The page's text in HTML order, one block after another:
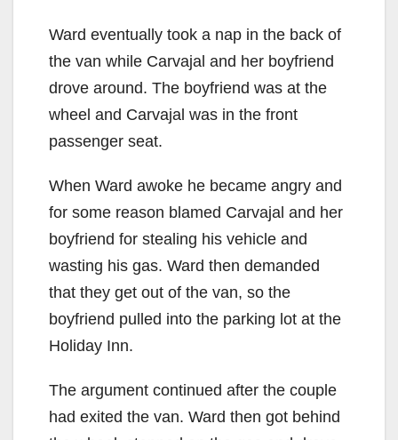
Ward eventually took a nap in the back of
the van while Carvajal and her boyfriend
drove around. The boyfriend was at the
wheel and Carvajal was in the front
passenger seat.
When Ward awoke he became angry and
for some reason blamed Carvajal and her
boyfriend for stealing his vehicle and
wasting his gas. Ward then demanded
that they get out of the van, so the
boyfriend pulled into the parking lot at the
Holiday Inn.
The argument continued after the couple
had exited the van. Ward then got behind